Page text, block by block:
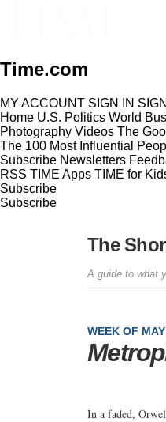
Time.com
MY ACCOUNT SIGN IN
Home U.S. Politics World
Photography Videos The
The 100 Most Influential
Subscribe Newsletters
RSS TIME Apps TIME for
Subscribe
Subscribe
The
A guide to what
WEEK OF
In a faded,